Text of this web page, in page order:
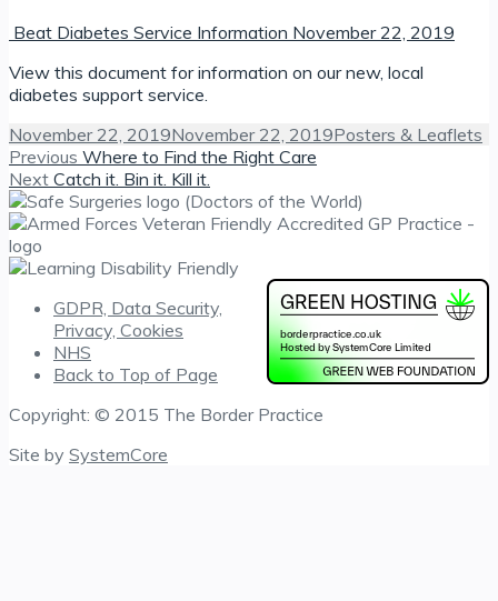
Beat Diabetes Service Information November 22, 2019
View this document for information on our new, local
diabetes support service.
Posted
on
November 22, 2019November 22, 2019Categories
Posters & Leaflets
Post
navigation
Previous Previous
post:
Where to Find the Right Care
Next Next
post:
Catch it. Bin it. Kill it.
GDPR, Data Security,
Privacy, Cookies
NHS
Back to Top of Page
Copyright: © 2015 The Border Practice
Site by SystemCore